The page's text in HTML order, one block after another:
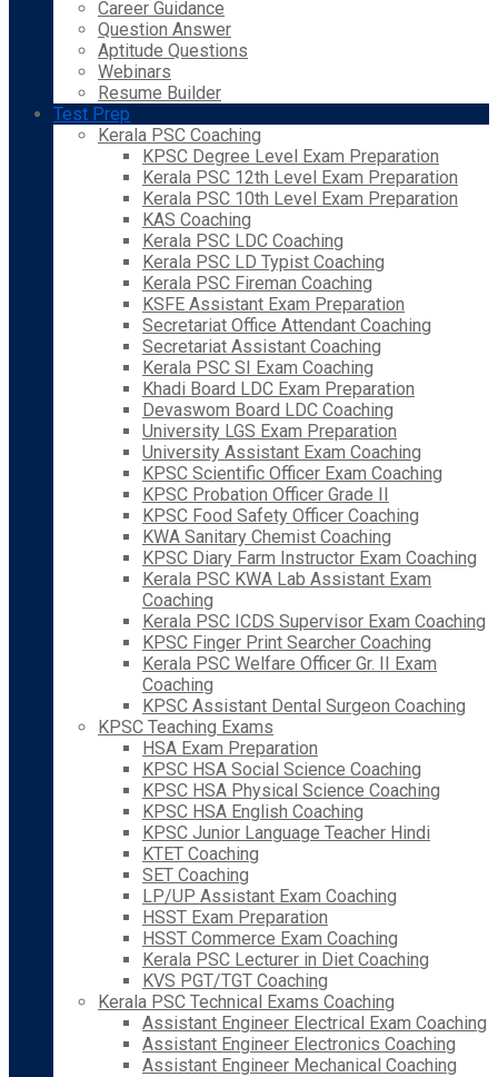
Career Guidance
Question Answer
Aptitude Questions
Webinars
Resume Builder
Test Prep
Kerala PSC Coaching
KPSC Degree Level Exam Preparation
Kerala PSC 12th Level Exam Preparation
Kerala PSC 10th Level Exam Preparation
KAS Coaching
Kerala PSC LDC Coaching
Kerala PSC LD Typist Coaching
Kerala PSC Fireman Coaching
KSFE Assistant Exam Preparation
Secretariat Office Attendant Coaching
Secretariat Assistant Coaching
Kerala PSC SI Exam Coaching
Khadi Board LDC Exam Preparation
Devaswom Board LDC Coaching
University LGS Exam Preparation
University Assistant Exam Coaching
KPSC Scientific Officer Exam Coaching
KPSC Probation Officer Grade II
KPSC Food Safety Officer Coaching
KWA Sanitary Chemist Coaching
KPSC Diary Farm Instructor Exam Coaching
Kerala PSC KWA Lab Assistant Exam
Coaching
Kerala PSC ICDS Supervisor Exam Coaching
KPSC Finger Print Searcher Coaching
Kerala PSC Welfare Officer Gr. II Exam
Coaching
KPSC Assistant Dental Surgeon Coaching
KPSC Teaching Exams
HSA Exam Preparation
KPSC HSA Social Science Coaching
KPSC HSA Physical Science Coaching
KPSC HSA English Coaching
KPSC Junior Language Teacher Hindi
KTET Coaching
SET Coaching
LP/UP Assistant Exam Coaching
HSST Exam Preparation
HSST Commerce Exam Coaching
Kerala PSC Lecturer in Diet Coaching
KVS PGT/TGT Coaching
Kerala PSC Technical Exams Coaching
Assistant Engineer Electrical Exam Coaching
Assistant Engineer Electronics Coaching
Assistant Engineer Mechanical Coaching